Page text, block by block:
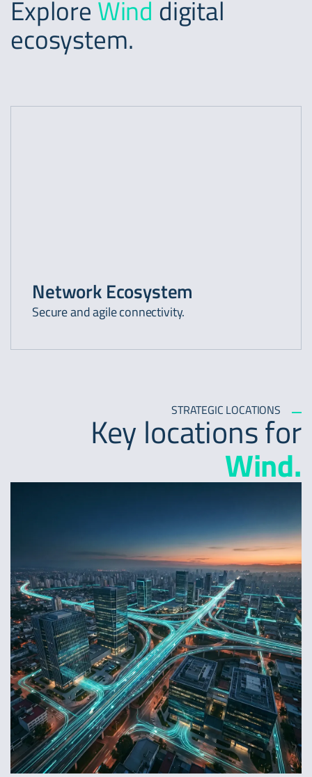
ExploreWind digital
ecosystem.
Network Ecosystem
Secure and agile connectivity.
STRATEGIC LOCATIONS
Key locations for
Wind.